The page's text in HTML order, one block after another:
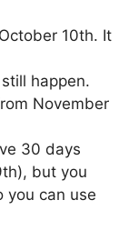
10th. It
happen.
November
30 days
but you
you can use